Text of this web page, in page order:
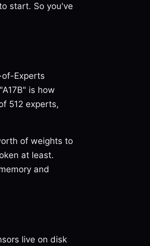
start. So you've
Experts
is how
512 experts,
of weights to
at least.
and
live on disk